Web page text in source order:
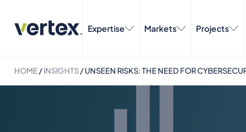
Expertise Markets Projects
HOME/INSIGHTS/UNSEEN RISKS: THE NEED FOR